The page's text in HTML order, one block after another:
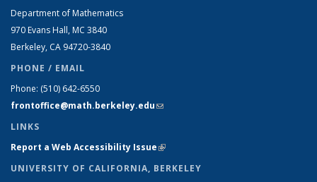
Department of Mathematics
970 Evans Hall, MC 3840
Berkeley, CA 94720-3840
PHONE / EMAIL
Phone: (510) 642-6550
frontoffice@math.berkeley.edu(link sends e-mail)
LINKS
Report a Web Accessibility Issue(link is external)
UNIVERSITY OF CALIFORNIA, BERKELEY